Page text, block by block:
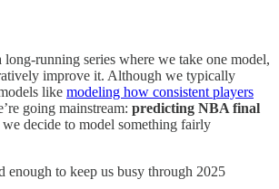
long-running series where we take one model,
improve it. Although we typically
like modeling how consistent players
going mainstream: predicting NBA final
decide to model something fairly
enough to keep us busy through 2025